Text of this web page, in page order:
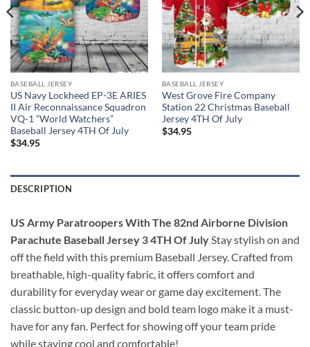
BASEBALL JERSEY
US Navy Lockheed EP-3E ARIES
II Air Reconnaissance Squadron
VQ-1 ”World Watchers”
Baseball Jersey 4TH Of July
$34.95
BASEBALL JERSEY
West Grove Fire Company
Station 22 Christmas Baseball
Jersey 4TH Of July
$34.95
DESCRIPTION
US Army Paratroopers With The 82nd Airborne Division
Parachute Baseball Jersey 3 4TH Of JulyStay stylish on and
off the field with this premium Baseball Jersey. Crafted from
breathable, high-quality fabric, it offers comfort and
durability for everyday wear or game day excitement. The
classic button-up design and bold team logo make it a must-
have for any fan. Perfect for showing off your team pride
while staying cool and comfortable!